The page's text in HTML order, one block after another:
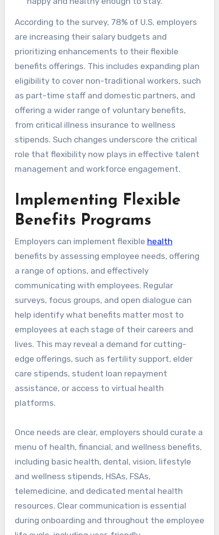
According to the survey, 78% of U.S. employers
are increasing their salary budgets and
prioritizing enhancements to their flexible
benefits offerings. This includes expanding plan
eligibility to cover non-traditional workers, such
as part-time staff and domestic partners, and
offering a wider range of voluntary benefits,
from critical illness insurance to wellness
stipends. Such changes underscore the critical
role that flexibility now plays in effective talent
management and workforce engagement.
Implementing Flexible
Benefits Programs
Employers can implement flexible health
benefits by assessing employee needs, offering
a range of options, and effectively
communicating with employees. Regular
surveys, focus groups, and open dialogue can
help identify what benefits matter most to
employees at each stage of their careers and
lives. This may reveal a demand for cutting-
edge offerings, such as fertility support, elder
care stipends, student loan repayment
assistance, or access to virtual health
platforms.
Once needs are clear, employers should curate a
menu of health, financial, and wellness benefits,
including basic health, dental, vision, lifestyle
and wellness stipends, HSAs, FSAs,
telemedicine, and dedicated mental health
resources. Clear communication is essential
during onboarding and throughout the employee